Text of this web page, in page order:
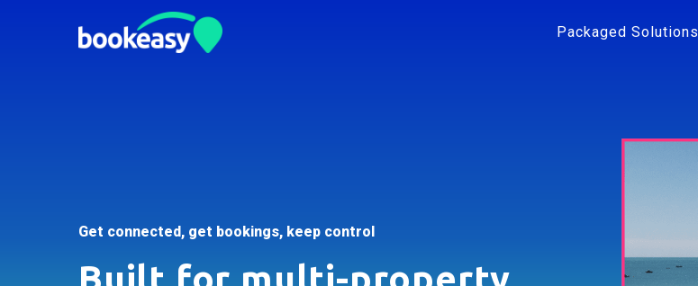
Packaged Solutions
Get connected, get bookings, keep control